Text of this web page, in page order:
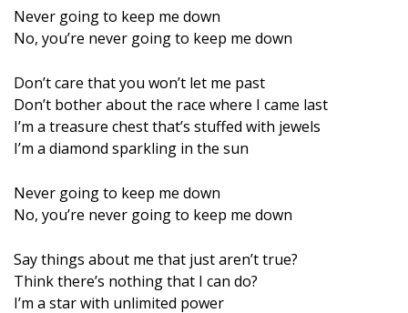
Never going to keep me down
No, you’re never going to keep me down
Don’t care that you won’t let me past
Don’t bother about the race where I came last
I’m a treasure chest that’s stuffed with jewels
I’m a diamond sparkling in the sun
Never going to keep me down
No, you’re never going to keep me down
Say things about me that just aren’t true?
Think there’s nothing that I can do?
I’m a star with unlimited power